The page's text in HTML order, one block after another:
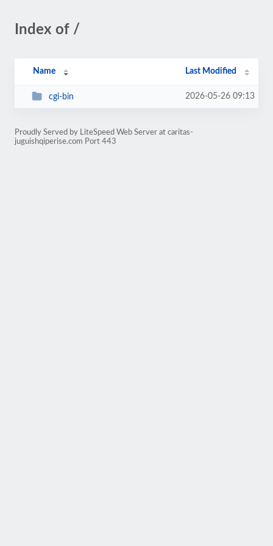
Index of /
Name Last Modified
cgi-bin 2026-05-26 09:13
Proudly Served by LiteSpeed Web Server at caritas-
juguishqiperise.com Port 443